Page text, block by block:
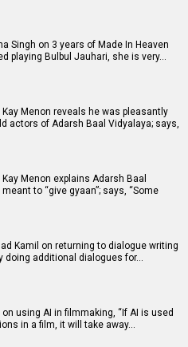
Singh on 3 years of Made In Heaven
playing Bulbul Jauhari, she is very…
Kay Menon reveals he was pleasantly
actors of Adarsh Baal Vidyalaya; says,
Kay Menon explains Adarsh Baal
to “give gyaan”; says, “Some
Kamil on returning to dialogue writing
doing additional dialogues for…
using AI in filmmaking, “If AI is used
in a film, it will take away…